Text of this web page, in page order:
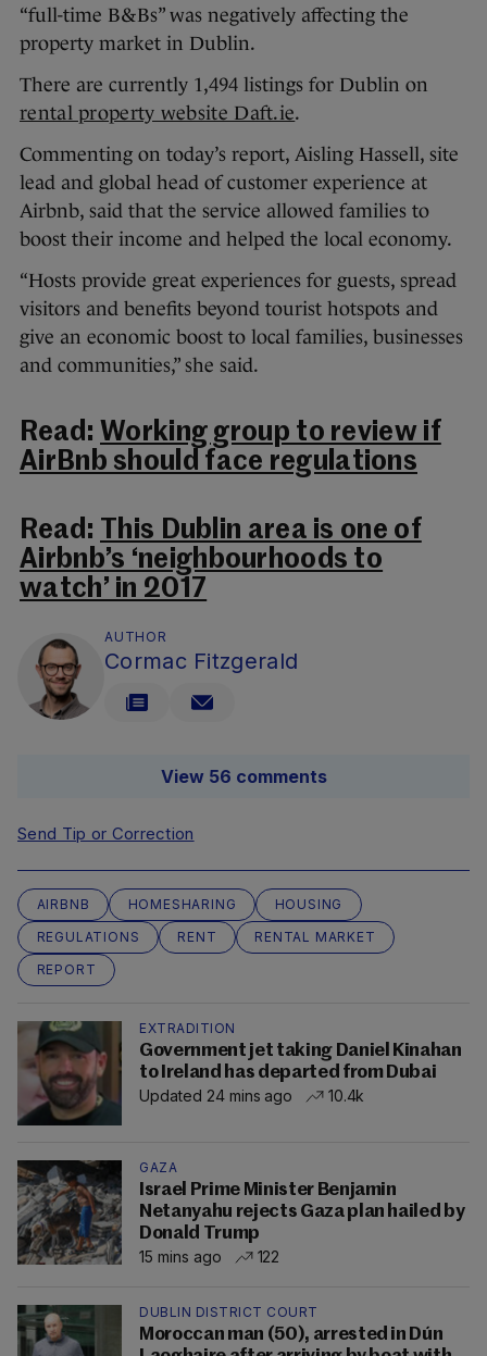
“full-time B&Bs” was negatively affecting the
property market in Dublin.
There are currently 1,494 listings for Dublin on
rental property website Daft.ie.
Commenting on today’s report, Aisling Hassell, site
lead and global head of customer experience at
Airbnb, said that the service allowed families to
boost their income and helped the local economy.
“Hosts provide great experiences for guests, spread
visitors and benefits beyond tourist hotspots and
give an economic boost to local families, businesses
and communities,” she said.
Read: Working group to review if
AirBnb should face regulations
Read: This Dublin area is one of
Airbnb’s ‘neighbourhoods to
watch’ in 2017
AUTHOR
Cormac Fitzgerald
View 56 comments
Send Tip or Correction
AIRBNB HOMESHARING
HOUSING
REGULATIONS
RENT
RENTAL MARKET
REPORT
EXTRADITION
Government jet taking Daniel Kinahan
to Ireland has departed from Dubai
Updated 24 mins ago
10.4k
GAZA
Israel Prime Minister Benjamin
Netanyahu rejects Gaza plan hailed by
Donald Trump
15 mins ago
122
DUBLIN DISTRICT COURT
Moroccan man (50), arrested in Dún